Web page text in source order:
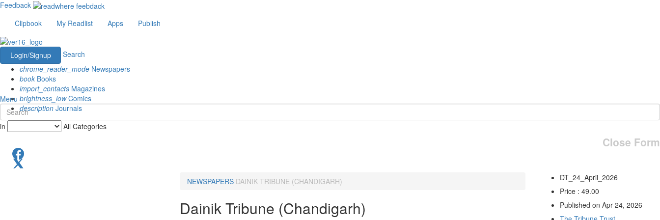
Feedback
Clipbook
My Readlist Apps Publish
Login/Signup
Search
chrome_reader_mode Newspapers
book Books
import_contacts Magazines
brightness_lowComics
description Journals
Menu
in All Categories
Close Form
NEWSPAPERS DAINIK TRIBUNE (CHANDIGARH)
Dainik Tribune (Chandigarh)
DT_24_April_2026
Price : 49.00
Published on Apr 24, 2026